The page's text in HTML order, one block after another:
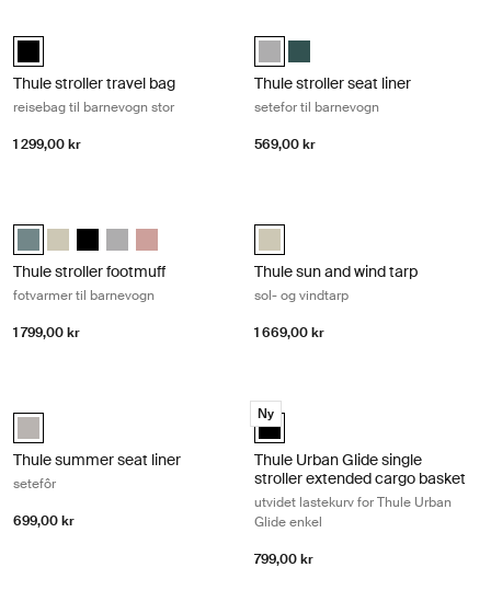
Thule stroller travel bag Svart (selected)
Thule stroller travel bag
reisebag til barnevogn stor
1 299,00 kr
Thule stroller seat liner Gray
Thule stroller seat liner
Thule stroller seat liner
setefor til barnevogn
569,00 kr
Thule stroller footmuff Mellomblå (selected)
Thule stroller footmuff Soft Beige
Thule stroller footmuff Svart
Thule stroller footmuff Gray Melange
Thule stroller footmuff Misty Rose
Thule stroller footmuff
fotvarmer til barnevogn
1 799,00 kr
Thule sun and wind tarp Soft
Thule sun and wind tarp
sol- og vindtarp
1 669,00 kr
Thule summer seat liner setefôr Soft gray
Thule summer seat liner Soft Gray (selected)
Thule summer seat liner
setefôr
699,00 kr
Thule Urban Glide single stroller
Ny
Thule Urban Glide single stroller
Thule Urban Glide single
stroller extended cargo basket
utvidet lastekurv for Thule Urban
Glide enkel
799,00 kr